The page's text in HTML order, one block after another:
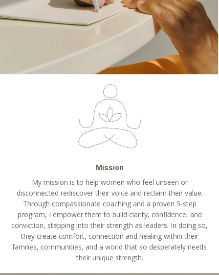
Mission
My mission is to help women who feel unseen or
disconnected rediscover their voice and reclaim their value.
Through compassionate coaching and a proven 5-step
program, I empower them to build clarity, confidence, and
conviction, stepping into their strength as leaders. In doing so,
they create comfort, connection and healing within their
families, communities, and a world that so desperately needs
their unique strength.